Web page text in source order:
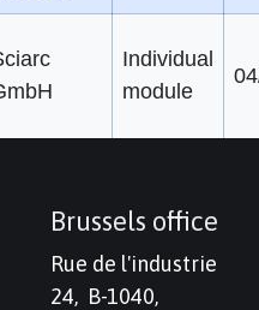
Individual
module
Brussels office
Rue de l'industrie
24, B-1040,